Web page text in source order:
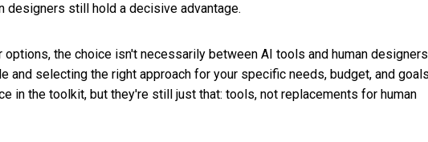
designers still hold a decisive advantage.
the choice isn't necessarily between AI tools and human
and selecting the right approach for your specific needs, budget, and
in the toolkit, but they're still just that: tools, not replacements for human